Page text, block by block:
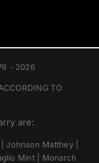
- 2026
TO
are:
Johnson Matthey |
Mint | Monarch